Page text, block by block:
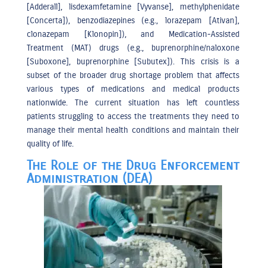
[Adderall], lisdexamfetamine [Vyvanse], methylphenidate
[Concerta]), benzodiazepines (e.g., lorazepam [Ativan],
clonazepam [Klonopin]), and Medication-Assisted
Treatment (MAT) drugs (e.g., buprenorphine/naloxone
[Suboxone], buprenorphine [Subutex]). This crisis is a
subset of the broader drug shortage problem that affects
various types of medications and medical products
nationwide. The current situation has left countless
patients struggling to access the treatments they need to
manage their mental health conditions and maintain their
quality of life.
The Role of the Drug Enforcement
Administration (DEA)